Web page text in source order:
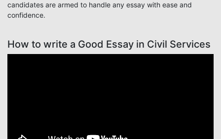
candidates are armed to handle any essay with ease and
confidence.
How to write a Good Essay in Civil Services